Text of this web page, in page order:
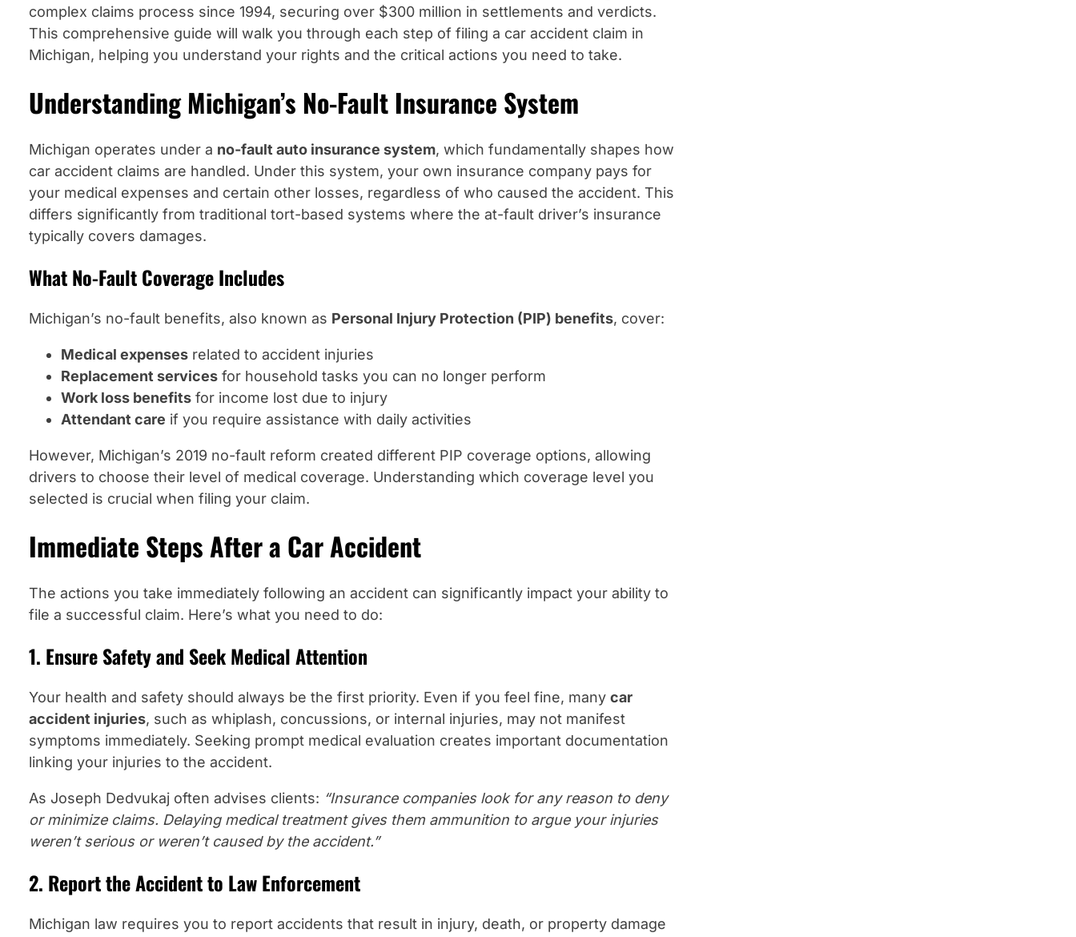
complex claims process since 1994, securing over $300 million in settlements and verdicts.
This comprehensive guide will walk you through each step of filing a car accident claim in
Michigan, helping you understand your rights and the critical actions you need to take.
Understanding Michigan’s No-Fault Insurance System
Michigan operates under a no-fault auto insurance system, which fundamentally shapes how
car accident claims are handled. Under this system, your own insurance company pays for
your medical expenses and certain other losses, regardless of who caused the accident. This
differs significantly from traditional tort-based systems where the at-fault driver’s insurance
typically covers damages.
What No-Fault Coverage Includes
Michigan’s no-fault benefits, also known as Personal Injury Protection (PIP) benefits, cover:
Medical expenses related to accident injuries
Replacement services for household tasks you can no longer perform
Work loss benefits for income lost due to injury
Attendant care if you require assistance with daily activities
However, Michigan’s 2019 no-fault reform created different PIP coverage options, allowing
drivers to choose their level of medical coverage. Understanding which coverage level you
selected is crucial when filing your claim.
Immediate Steps After a Car Accident
The actions you take immediately following an accident can significantly impact your ability to
file a successful claim. Here’s what you need to do:
1. Ensure Safety and Seek Medical Attention
Your health and safety should always be the first priority. Even if you feel fine, many car
accident injuries, such as whiplash, concussions, or internal injuries, may not manifest
symptoms immediately. Seeking prompt medical evaluation creates important documentation
linking your injuries to the accident.
As Joseph Dedvukaj often advises clients: “Insurance companies look for any reason to deny
or minimize claims. Delaying medical treatment gives them ammunition to argue your injuries
weren’t serious or weren’t caused by the accident.”
2. Report the Accident to Law Enforcement
Michigan law requires you to report accidents that result in injury, death, or property damage